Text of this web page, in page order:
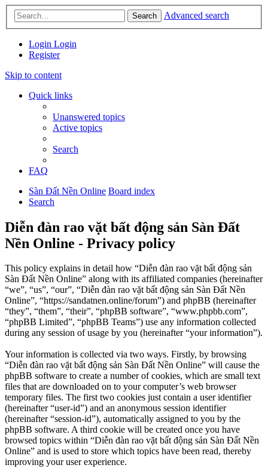
Search Advanced search
Login Login
Register
Skip to content
Quick links
Unanswered topics
Active topics
Search
FAQ
Sàn Đất Nền Online Board index
Search
Diễn đàn rao vặt bất động sản Sàn Đất
Nền Online - Privacy policy
This policy explains in detail how “Diễn đàn rao vặt bất động sản
Sàn Đất Nền Online” along with its affiliated companies (hereinafter
“we”, “us”, “our”, “Diễn đàn rao vặt bất động sản Sàn Đất Nền
Online”, “https://sandatnen.online/forum”) and phpBB (hereinafter
“they”, “them”, “their”, “phpBB software”, “www.phpbb.com”,
“phpBB Limited”, “phpBB Teams”) use any information collected
during any session of usage by you (hereinafter “your information”).
Your information is collected via two ways. Firstly, by browsing
“Diễn đàn rao vặt bất động sản Sàn Đất Nền Online” will cause the
phpBB software to create a number of cookies, which are small text
files that are downloaded on to your computer’s web browser
temporary files. The first two cookies just contain a user identifier
(hereinafter “user-id”) and an anonymous session identifier
(hereinafter “session-id”), automatically assigned to you by the
phpBB software. A third cookie will be created once you have
browsed topics within “Diễn đàn rao vặt bất động sản Sàn Đất Nền
Online” and is used to store which topics have been read, thereby
improving your user experience.